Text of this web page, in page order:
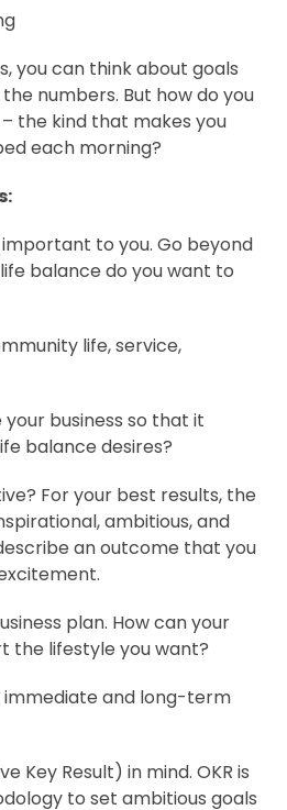
you can think about goals
numbers. But how do you
the kind that makes you
each morning?
important to you. Go beyond
balance do you want to
life, service,
business so that it
balance desires?
For your best results, the
ambitious, and
an outcome that you
plan. How can your
the lifestyle you want?
immediate and long-term
Key Result) in mind. OKR is
to set ambitious goals